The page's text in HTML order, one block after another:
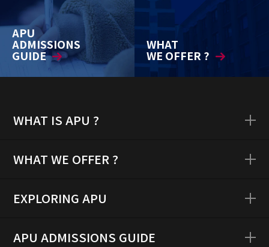
APU
ADMISSIONS
GUIDE
WHAT
WE OFFER ?
WHAT IS APU ?
WHAT WE OFFER ?
EXPLORING APU
APU ADMISSIONS GUIDE